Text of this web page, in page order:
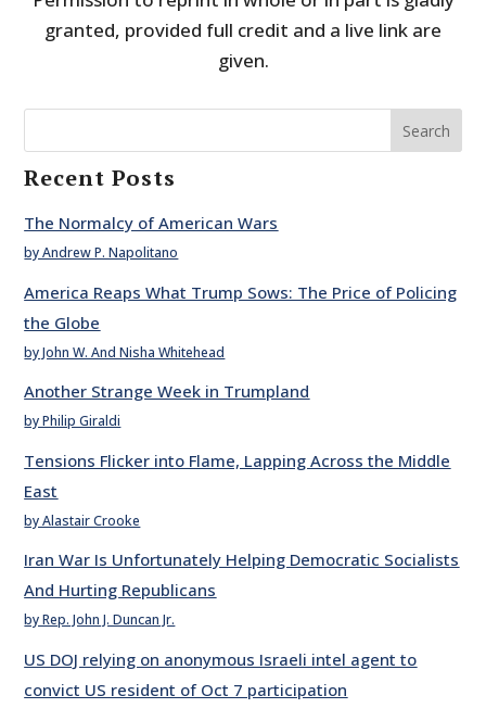
granted, provided full credit and a live link are
given.
Search
Recent Posts
The Normalcy of American Wars
by Andrew P. Napolitano
America Reaps What Trump Sows: The Price of Policing
the Globe
by John W. And Nisha Whitehead
Another Strange Week in Trumpland
by Philip Giraldi
Tensions Flicker into Flame, Lapping Across the Middle
East
by Alastair Crooke
Iran War Is Unfortunately Helping Democratic Socialists
And Hurting Republicans
by Rep. John J. Duncan Jr.
US DOJ relying on anonymous Israeli intel agent to
convict US resident of Oct 7 participation